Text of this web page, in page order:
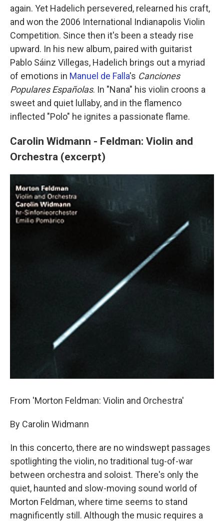
again. Yet Hadelich persevered, relearned his craft,
and won the 2006 International Indianapolis Violin
Competition. Since then it's been a steady rise
upward. In his new album, paired with guitarist
Pablo Sáinz Villegas, Hadelich brings out a myriad
of emotions in Manuel de Falla's Canciones
Populares Españolas. In "Nana" his violin croons a
sweet and quiet lullaby, and in the flamenco
inflected "Polo" he ignites a passionate flame.
Carolin Widmann - Feldman: Violin and
Orchestra (excerpt)
From 'Morton Feldman: Violin and Orchestra'
By Carolin Widmann
In this concerto, there are no windswept passages
spotlighting the violin, no traditional tug-of-war
between orchestra and soloist. There's only the
quiet, haunted and slow-moving sound world of
Morton Feldman, where time seems to stand
magnificently still. Although the music requires a